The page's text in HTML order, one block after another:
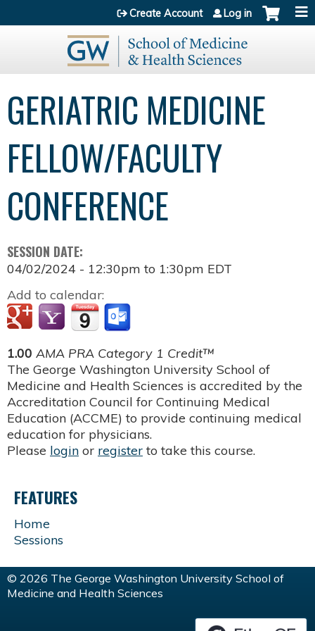
Jump to content
Create Account Log in
GERIATRIC MEDICINE
FELLOW/FACULTY
CONFERENCE
SESSION DATE:
04/02/2024 - 12:30pm to 1:30pm EDT
Add to calendar:
1.00 AMA PRA Category 1 Credit™
The George Washington University School of
Medicine and Health Sciences is accredited by the
Accreditation Council for Continuing Medical
Education (ACCME) to provide continuing medical
education for physicians.
Please login or register to take this course.
FEATURES
Home
Sessions
© 2026 The George Washington University School of
Medicine and Health Sciences